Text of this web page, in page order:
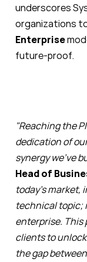
underscores
organizations
Enterprise
future-proof.
"Reaching the
dedication of
synergy we’ve
Head of
today’s
technical topic;
enterprise. This
clients to
the gap